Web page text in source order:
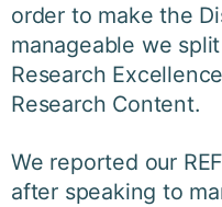
order to make the
manageable we
Research
Research Content.
We reported our
after speaking to